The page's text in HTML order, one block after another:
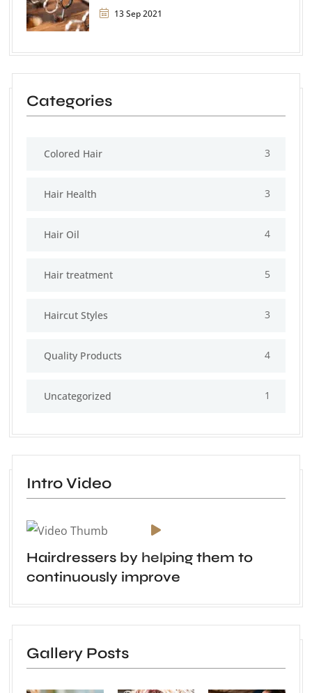
13 Sep 2021
Categories
Colored Hair 3
Hair Health 3
Hair Oil 4
Hair treatment 5
Haircut Styles 3
Quality Products 4
Uncategorized 1
Intro Video
Hairdressers by helping them to
continuously improve
Gallery Posts